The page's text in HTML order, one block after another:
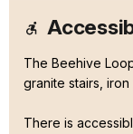
The Beehive
granite stairs,
There is